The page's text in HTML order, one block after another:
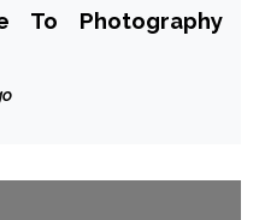
To Photography